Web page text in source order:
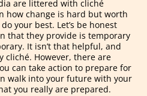
are littered with cliché
how change is hard but worth
your best. Let’s be honest
that they provide is temporary
It isn’t that helpful, and
cliché. However, there are
can take action to prepare for
walk into your future with your
you really are prepared.